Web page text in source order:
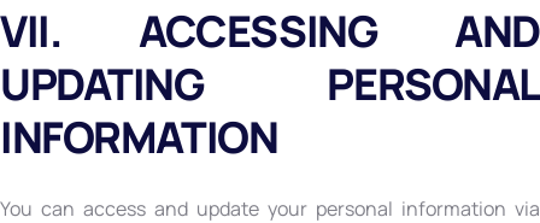
VII. ACCESSING AND
UPDATING PERSONAL
INFORMATION
You can access and update your personal information via